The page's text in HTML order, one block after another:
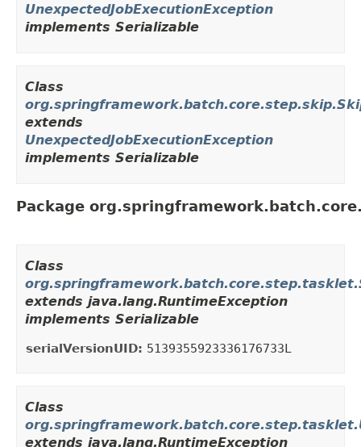
UnexpectedJobExecutionException
implements Serializable
Class
extends
UnexpectedJobExecutionException
implements Serializable
Package
Class
extends java.lang.RuntimeException
implements Serializable
serialVersionUID: 5139355923336176733L
Class
extends java.lang.RuntimeException